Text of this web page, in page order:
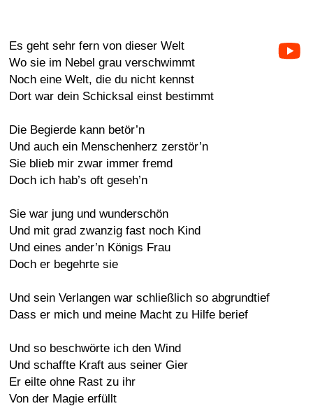
Es geht sehr fern von dieser Welt
Wo sie im Nebel grau verschwimmt
Noch eine Welt, die du nicht kennst
Dort war dein Schicksal einst bestimmt
Die Begierde kann betör’n
Und auch ein Menschenherz zerstör’n
Sie blieb mir zwar immer fremd
Doch ich hab’s oft geseh’n
Sie war jung und wunderschön
Und mit grad zwanzig fast noch Kind
Und eines ander’n Königs Frau
Doch er begehrte sie
Und sein Verlangen war schließlich so abgrundtief
Dass er mich und meine Macht zu Hilfe berief
Und so beschwörte ich den Wind
Und schaffte Kraft aus seiner Gier
Er eilte ohne Rast zu ihr
Von der Magie erfüllt